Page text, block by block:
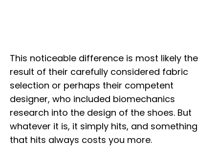
This noticeable difference is most likely the
result of their carefully considered fabric
selection or perhaps their competent
designer, who included biomechanics
research into the design of the shoes. But
whatever it is, it simply hits, and something
that hits always costs you more.